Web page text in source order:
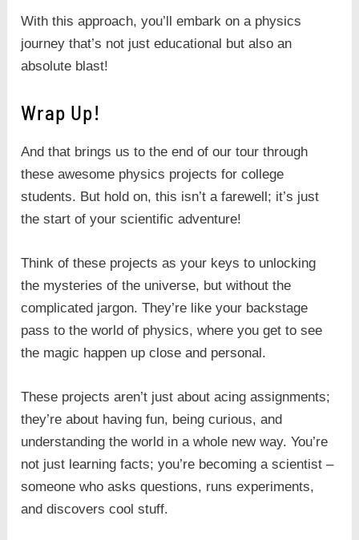
With this approach, you’ll embark on a physics
journey that’s not just educational but also an
absolute blast!
Wrap Up!
And that brings us to the end of our tour through
these awesome physics projects for college
students. But hold on, this isn’t a farewell; it’s just
the start of your scientific adventure!
Think of these projects as your keys to unlocking
the mysteries of the universe, but without the
complicated jargon. They’re like your backstage
pass to the world of physics, where you get to see
the magic happen up close and personal.
These projects aren’t just about acing assignments;
they’re about having fun, being curious, and
understanding the world in a whole new way. You’re
not just learning facts; you’re becoming a scientist –
someone who asks questions, runs experiments,
and discovers cool stuff.